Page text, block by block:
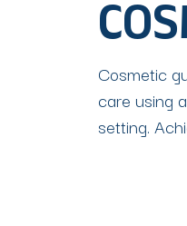
Cosmetic
care using
setting.